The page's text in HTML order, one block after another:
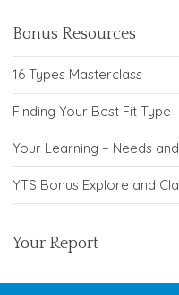
Bonus Resources
16 Types Masterclass
Finding Your Best Fit Type
Your Learning – Needs
YTS Bonus Explore and
Your Report